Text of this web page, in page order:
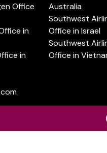
Office
in
in
Australia
Southwest
Office in Israel
Southwest
Office in